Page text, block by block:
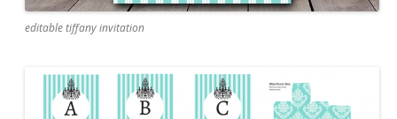
editable tiffany invitation